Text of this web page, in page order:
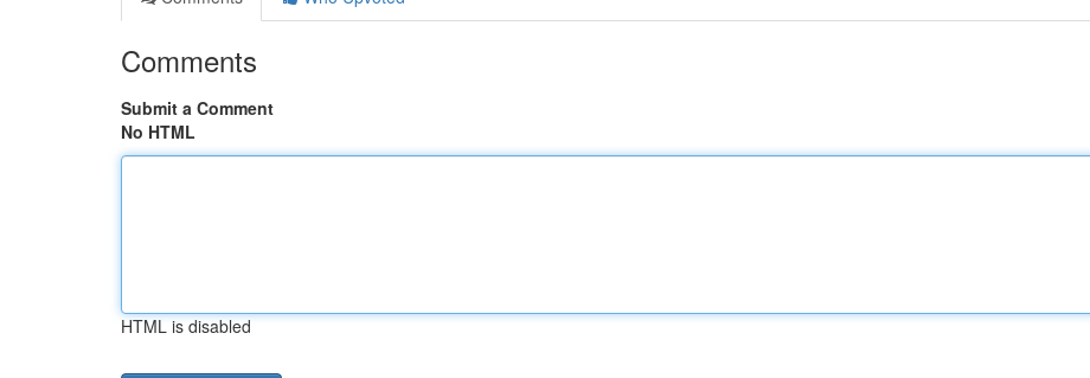
Comments
Submit a Comment
No HTML
HTML is disabled